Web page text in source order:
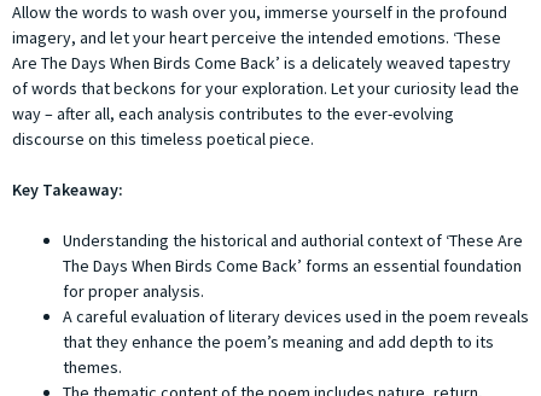
Allow the words to wash over you, immerse yourself in the profound
imagery, and let your heart perceive the intended emotions. ‘These
Are The Days When Birds Come Back’ is a delicately weaved tapestry
of words that beckons for your exploration. Let your curiosity lead the
way – after all, each analysis contributes to the ever-evolving
discourse on this timeless poetical piece.
Key Takeaway:
Understanding the historical and authorial context of ‘These Are
The Days When Birds Come Back’ forms an essential foundation
for proper analysis.
A careful evaluation of literary devices used in the poem reveals
that they enhance the poem’s meaning and add depth to its
themes.